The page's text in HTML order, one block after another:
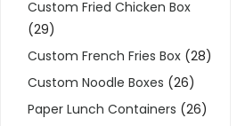
Custom Fried Chicken Box
(29)
Custom French Fries Box (28)
Custom Noodle Boxes (26)
Paper Lunch Containers (26)